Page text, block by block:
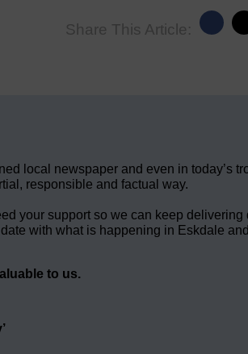
Share This Article:
local newspaper and even in today’s
responsible and factual way.
your support so we can keep delivering
with what is happening in Eskdale and
to us.